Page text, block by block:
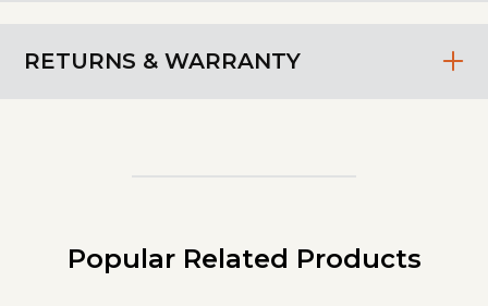
RETURNS & WARRANTY
Popular Related Products